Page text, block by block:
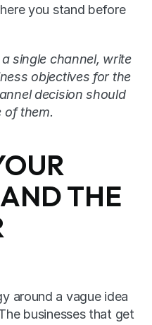
you stand before
single channel, write
objectives for the
decision should
of them.
THE
around a vague idea
businesses that get